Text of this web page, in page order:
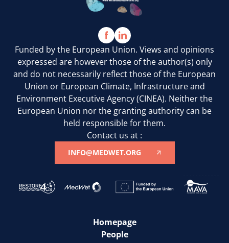
Funded by the European Union. Views and opinions
expressed are however those of the author(s) only
and do not necessarily reflect those of the European
Union or European Climate, Infrastructure and
Environment Executive Agency (CINEA). Neither the
European Union nor the granting authority can be
held responsible for them.
Contact us at :
INFO@MEDWET.ORG
Homepage
People